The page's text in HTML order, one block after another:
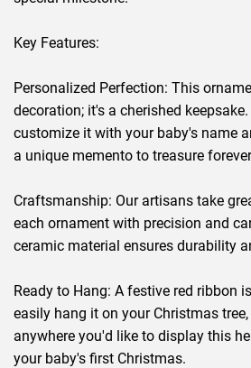
Key Features:
Personalized Perfection: This
decoration; it's a cherished
customize it with your baby's name
a unique memento to treasure
Craftsmanship: Our artisans take
each ornament with precision and
ceramic material ensures durability
Ready to Hang: A festive red ribbon
easily hang it on your Christmas
anywhere you'd like to display this
your baby's first Christmas.